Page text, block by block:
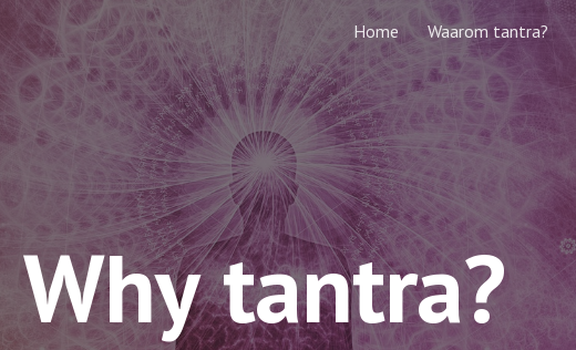
Skip to main content Skip to navigation
Home Waarom tantra?
Why tantra?